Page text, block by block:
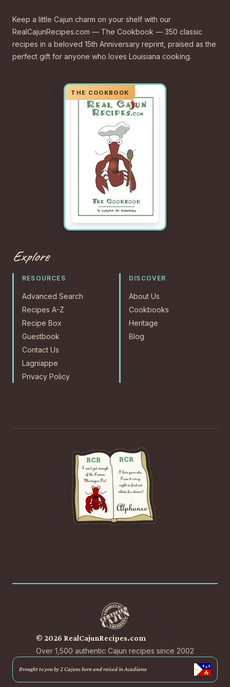
Keep a little Cajun charm on your shelf with our
RealCajunRecipes.com — The Cookbook — 350 classic
recipes in a beloved 15th Anniversary reprint, praised as the
perfect gift for anyone who loves Louisiana cooking.
Explore
RESOURCES
Advanced Search
Recipes A-Z
Recipe Box
Guestbook
Contact Us
Lagniappe
Privacy Policy
DISCOVER
About Us
Cookbooks
Heritage
Blog
© 2026 RealCajunRecipes.com
Over 1,500 authentic Cajun recipes since 2002
Brought to you by 2 Cajuns born and raised in Acadiana